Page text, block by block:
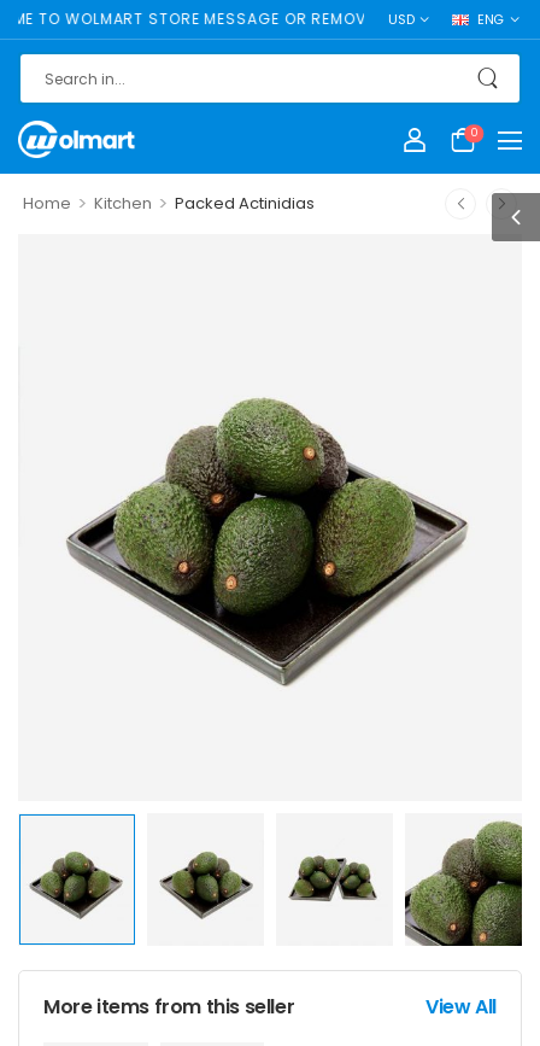
TO WOLMART STORE MESSAGE OR REMOVE IT! USD ENG
0
Home > Kitchen > Packed Actinidias
More items from this seller View All